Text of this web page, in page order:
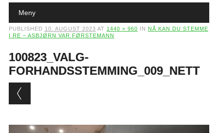
Main menu
Meny
PUBLISHED 10. AUGUST 2023 AT 1440 × 960 IN NÅ KAN DU STEMME
I RE – ASBJØRN VAR FØRSTEMANN
100823_VALG-
FORHANDSSTEMMING_009_NETT